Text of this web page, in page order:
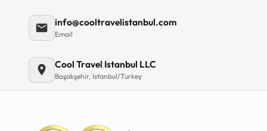
info@cooltravelistanbul.com
Email
Cool Travel Istanbul LLC
Başakşehir, Istanbul/Turkey